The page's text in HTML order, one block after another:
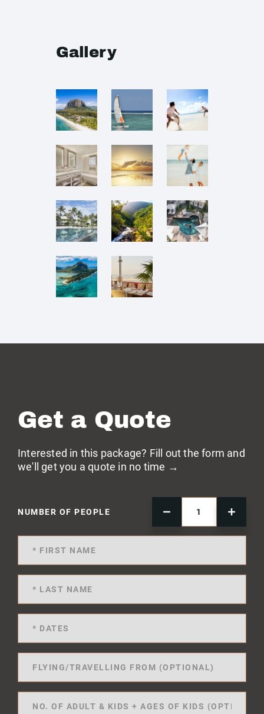
Gallery
Get a Quote
Interested in this package? Fill out the form and
we'll get you a quote in no time →
NUMBER OF PEOPLE